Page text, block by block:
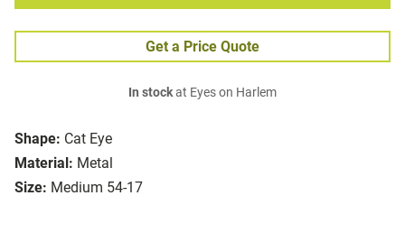
Shape: Cat Eye
Material: Metal
Size: Medium 54-17
Get a Price Quote
In stockat Eyes on Harlem